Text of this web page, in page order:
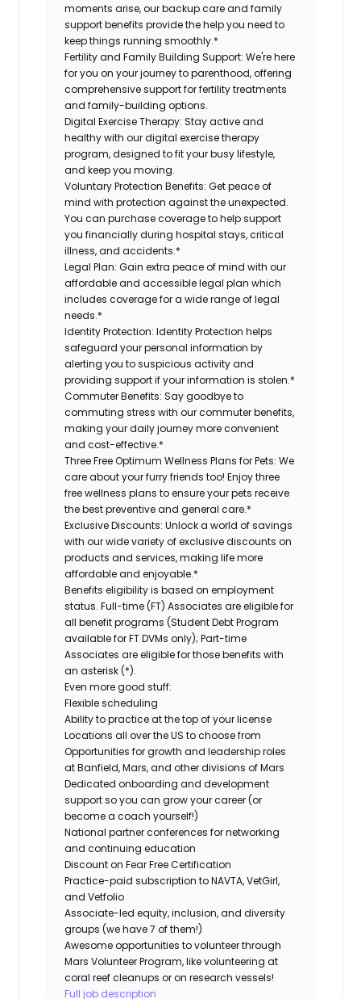
moments arise, our backup care and family
support benefits provide the help you need to
keep things running smoothly.*
Fertility and Family Building Support: We're here
for you on your journey to parenthood, offering
comprehensive support for fertility treatments
and family-building options.
Digital Exercise Therapy: Stay active and
healthy with our digital exercise therapy
program, designed to fit your busy lifestyle,
and keep you moving.
Voluntary Protection Benefits:Get peace of
mind with protection against the unexpected.
You can purchase coverage to help support
you financially during hospital stays, critical
illness, and accidents.*
Legal Plan: Gain extra peace of mind with our
affordable and accessible legal plan which
includes coverage for a wide range of legal
needs.*
Identity Protection: Identity Protection helps
safeguard your personal information by
alerting you to suspicious activity and
providing support if your information is stolen.*
Commuter Benefits: Say goodbye to
commuting stress with our commuter benefits,
making your daily journey more convenient
and cost-effective.*
Three Free Optimum Wellness Plans for Pets: We
care about your furry friends too! Enjoy three
free wellness plans to ensure your pets receive
the best preventive and general care.*
Exclusive Discounts: Unlock a world of savings
with our wide variety of exclusive discounts on
products and services, making life more
affordable and enjoyable.*
Benefits eligibility is based on employment
status. Full-time (FT) Associates are eligible for
all benefit programs (Student Debt Program
available for FT DVMs only); Part-time
Associates are eligible for those benefits with
an asterisk (*).
Even more good stuff:
Flexible scheduling
Ability to practice at the top of your license
Locations all over the US to choose from
Opportunities for growth and leadership roles
at Banfield, Mars, and other divisions of Mars
Dedicated onboarding and development
support so you can grow your career (or
become a coach yourself!)
National partner conferences for networking
and continuing education
Discount on Fear Free Certification
Practice-paid subscription to NAVTA, VetGirl,
and Vetfolio
Associate-led equity, inclusion, and diversity
groups (we have 7 of them!)
Awesome opportunities to volunteer through
Mars Volunteer Program, like volunteering at
coral reef cleanups or on research vessels!
Full job description